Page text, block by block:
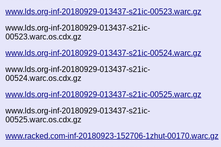
www.lds.org-inf-20180929-013437-s21ic-00523.warc.gz
www.lds.org-inf-20180929-013437-s21ic-
00523.warc.os.cdx.gz
www.lds.org-inf-20180929-013437-s21ic-00524.warc.gz
www.lds.org-inf-20180929-013437-s21ic-
00524.warc.os.cdx.gz
www.lds.org-inf-20180929-013437-s21ic-00525.warc.gz
www.lds.org-inf-20180929-013437-s21ic-
00525.warc.os.cdx.gz
www.racked.com-inf-20180923-152706-1zhut-00170.warc.gz